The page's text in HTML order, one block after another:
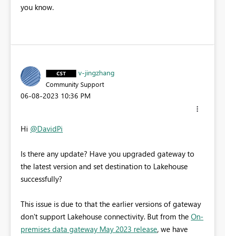
you know.
v-jingzhang
Community Support
‎06-08-2023 10:36 PM
Hi @DavidPi
Is there any update? Have you upgraded gateway to
the latest version and set destination to Lakehouse
successfully?
This issue is due to that the earlier versions of gateway
don't support Lakehouse connectivity. But from the On-
premises data gateway May 2023 release, we have